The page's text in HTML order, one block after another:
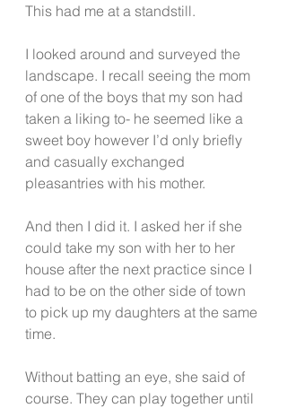
This had me at a standstill.
I looked around and surveyed the
landscape. I recall seeing the mom
of one of the boys that my son had
taken a liking to- he seemed like a
sweet boy however I’d only briefly
and casually exchanged
pleasantries with his mother.
And then I did it. I asked her if she
could take my son with her to her
house after the next practice since I
had to be on the other side of town
to pick up my daughters at the same
time.
Without batting an eye, she said of
course. They can play together until